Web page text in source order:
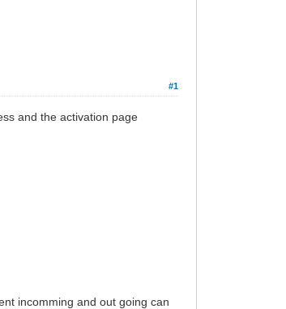
#1
and the activation page
incomming and out going can